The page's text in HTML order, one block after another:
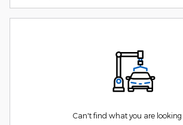
Can't find what you are looking